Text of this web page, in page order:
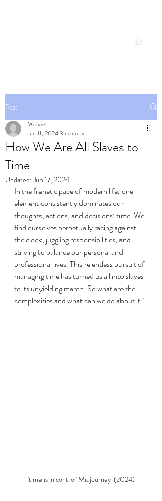
Post
How We Are All Slaves to
Time
Michael
Jun 11, 20243 min read
Updated:Jun 17, 2024
In the frenetic pace of modern life, one
element consistently dominates our
thoughts, actions, and decisions: time. We
find ourselves perpetually racing against
the clock, juggling responsibilities, and
striving to balance our personal and
professional lives. This relentless pursuit of
managing time has turned us all into slaves
to its unyielding march. So what are the
complexities and what can we do about it?
'time is in control' Midjourney  (2024)